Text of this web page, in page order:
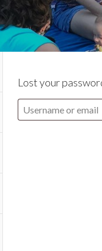
Lost your